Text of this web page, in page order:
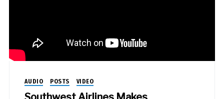
AUDIO POSTS VIDEO